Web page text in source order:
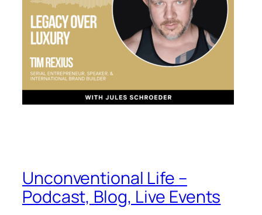
Unconventional Life –
Podcast, Blog, Live Events